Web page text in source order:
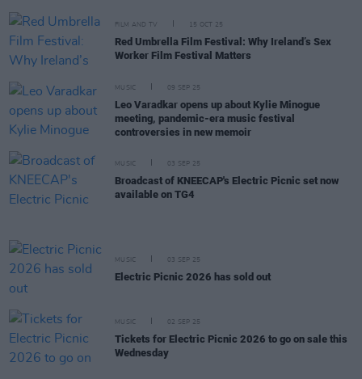
FILM AND TV 15 OCT 25
Red Umbrella Film Festival: Why Ireland’s Sex
Worker Film Festival Matters
MUSIC 09 SEP 25
Leo Varadkar opens up about Kylie Minogue
meeting, pandemic-era music festival
controversies in new memoir
MUSIC 03 SEP 25
Broadcast of KNEECAP's Electric Picnic set now
available on TG4
MUSIC 03 SEP 25
Electric Picnic 2026 has sold out
MUSIC 02 SEP 25
Tickets for Electric Picnic 2026 to go on sale this
Wednesday